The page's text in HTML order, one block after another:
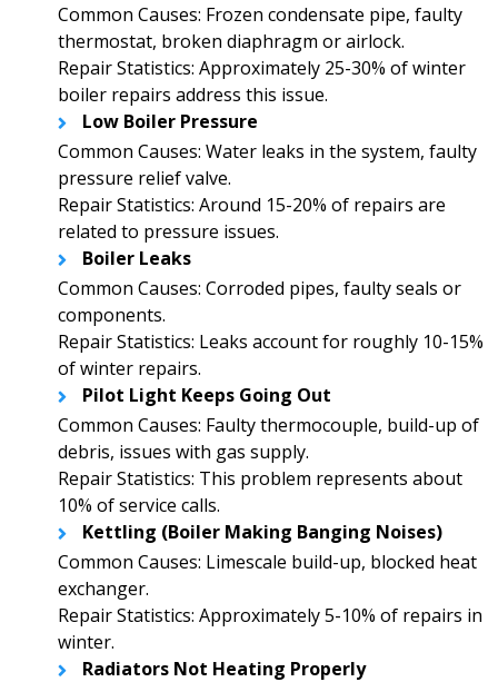
Common Causes: Frozen condensate pipe, faulty
thermostat, broken diaphragm or airlock.
Repair Statistics: Approximately 25-30% of winter
boiler repairs address this issue.
Low Boiler Pressure
Common Causes: Water leaks in the system, faulty
pressure relief valve.
Repair Statistics: Around 15-20% of repairs are
related to pressure issues.
Boiler Leaks
Common Causes: Corroded pipes, faulty seals or
components.
Repair Statistics: Leaks account for roughly 10-15%
of winter repairs.
Pilot Light Keeps Going Out
Common Causes: Faulty thermocouple, build-up of
debris, issues with gas supply.
Repair Statistics: This problem represents about
10% of service calls.
Kettling (Boiler Making Banging Noises)
Common Causes: Limescale build-up, blocked heat
exchanger.
Repair Statistics: Approximately 5-10% of repairs in
winter.
Radiators Not Heating Properly